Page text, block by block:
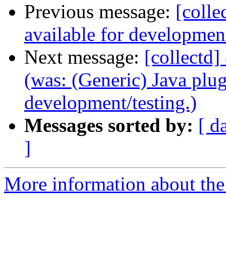
Previous message:
available for
Next message: [collectd]
(was: (Generic) Java
development/testing.)
Messages sorted by: [
]
More information about